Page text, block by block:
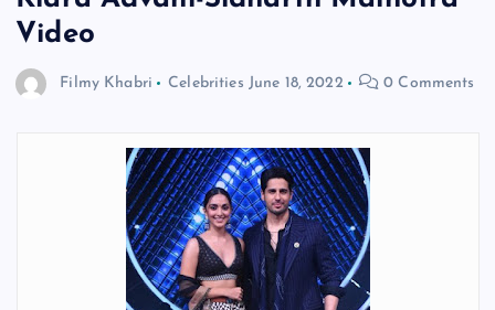
Video
Filmy Khabri Celebrities June 18, 2022 0 Comments